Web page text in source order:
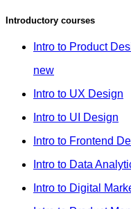
Introductory courses
Intro to Product
new
Intro to UX Design
Intro to UI Design
Intro to Frontend
Intro to Data
Intro to Digital